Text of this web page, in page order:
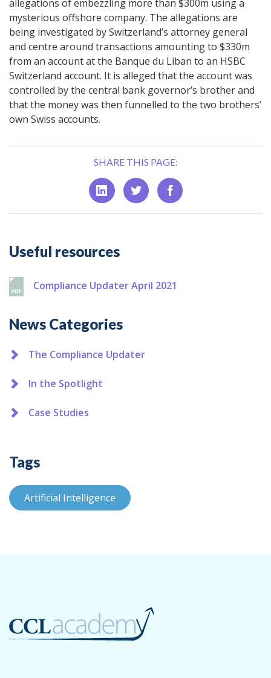
allegations of embezzling more than $300m using a
mysterious offshore company. The allegations are
being investigated by Switzerland’s attorney general
and centre around transactions amounting to $330m
from an account at the Banque du Liban to an HSBC
Switzerland account. It is alleged that the account was
controlled by the central bank governor’s brother and
that the money was then funnelled to the two brothers’
own Swiss accounts.
SHARE THIS PAGE:
Additional
Useful resources
Compliance Updater April 2021
News Categories
The Compliance Updater
In the Spotlight
Case Studies
Tags
Artificial Intelligence